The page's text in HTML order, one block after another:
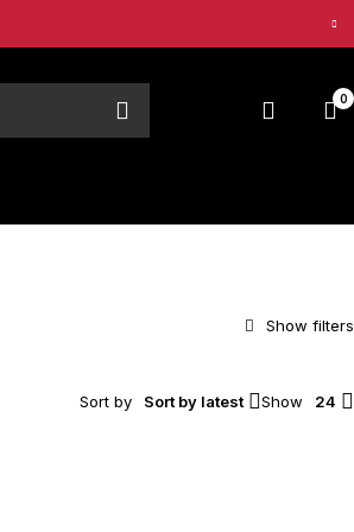
0
Sort by Sort by latest Show 24